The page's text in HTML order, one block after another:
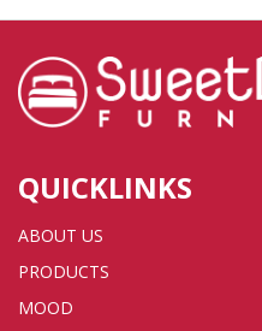
QUICKLINKS
ABOUT US
PRODUCTS
MOOD